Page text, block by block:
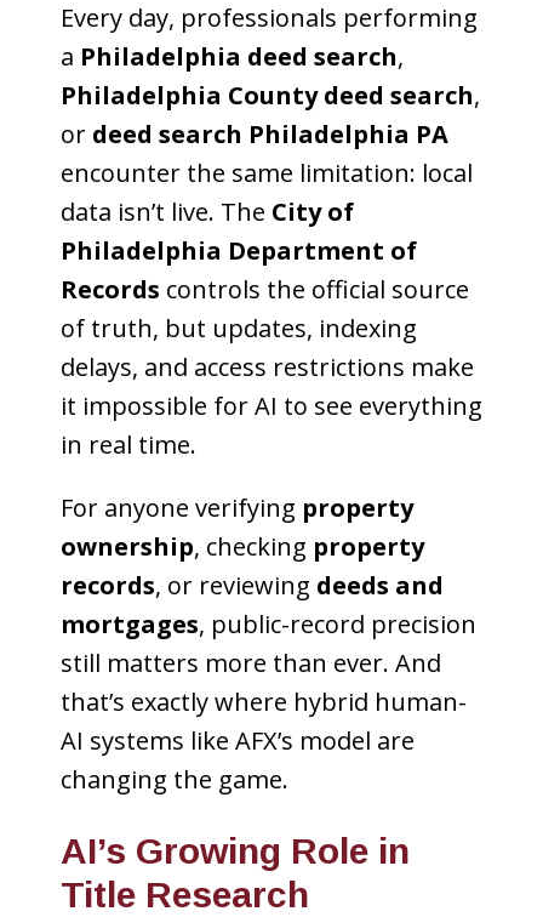
Every day, professionals performing
a Philadelphia deed search,
Philadelphia County deed search,
or deed search Philadelphia PA
encounter the same limitation: local
data isn’t live. The City of
Philadelphia Department of
Records controls the official source
of truth, but updates, indexing
delays, and access restrictions make
it impossible for AI to see everything
in real time.
For anyone verifying property
ownership, checking property
records, or reviewing deeds and
mortgages, public-record precision
still matters more than ever. And
that’s exactly where hybrid human-
AI systems like AFX’s model are
changing the game.
AI’s Growing Role in
Title Research